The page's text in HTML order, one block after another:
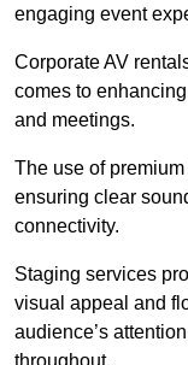
engaging event
Corporate AV
comes to
and meetings.
The use of
ensuring clear
connectivity.
Staging services
visual appeal and
audience’s
throughout.